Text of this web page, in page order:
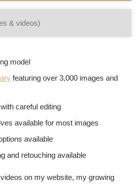
& videos)
model
featuring over 3,000 images and
careful editing
available for most images
available
and retouching available
on my website, my growing